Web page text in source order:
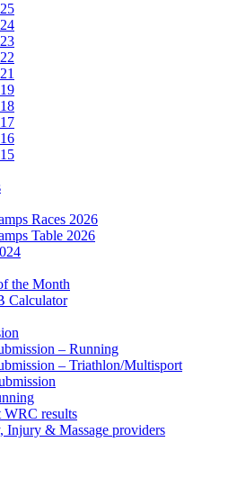
Races 2026
Table 2026
the Month
Calculator
– Running
– Triathlon/Multisport
WRC results
Injury & Massage providers